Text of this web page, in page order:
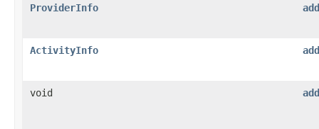
ProviderInfo
ActivityInfo
void